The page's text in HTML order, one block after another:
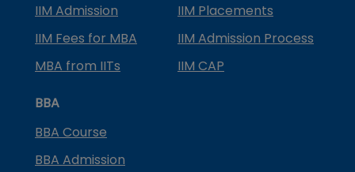
IIM Admission
IIM Placements
IIM Fees for MBA
IIM Admission Process
MBA from IITs
IIM CAP
BBA
BBA Course
BBA Admission